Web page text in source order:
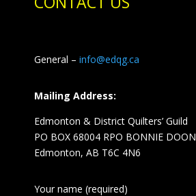
General – info@edqg.ca
Mailing Address:
Edmonton & District Quilters’ Guild
PO BOX 68004 RPO BONNIE DOON
Edmonton, AB T6C 4N6
Your name (required)